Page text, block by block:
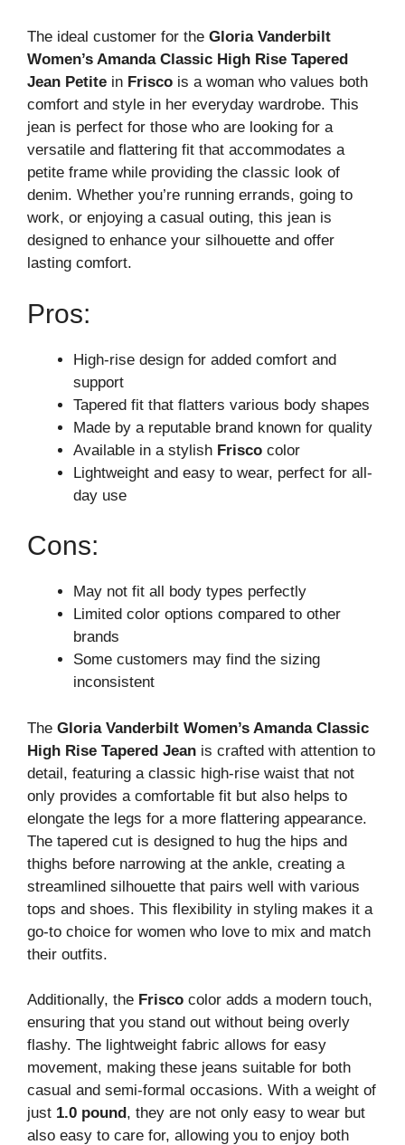
The ideal customer for the Gloria Vanderbilt
Women’s Amanda Classic High Rise Tapered
Jean Petite in Frisco is a woman who values both
comfort and style in her everyday wardrobe. This
jean is perfect for those who are looking for a
versatile and flattering fit that accommodates a
petite frame while providing the classic look of
denim. Whether you’re running errands, going to
work, or enjoying a casual outing, this jean is
designed to enhance your silhouette and offer
lasting comfort.
Pros:
High-rise design for added comfort and
support
Tapered fit that flatters various body shapes
Made by a reputable brand known for quality
Available in a stylish Frisco color
Lightweight and easy to wear, perfect for all-
day use
Cons:
May not fit all body types perfectly
Limited color options compared to other
brands
Some customers may find the sizing
inconsistent
The Gloria Vanderbilt Women’s Amanda Classic
High Rise Tapered Jean is crafted with attention to
detail, featuring a classic high-rise waist that not
only provides a comfortable fit but also helps to
elongate the legs for a more flattering appearance.
The tapered cut is designed to hug the hips and
thighs before narrowing at the ankle, creating a
streamlined silhouette that pairs well with various
tops and shoes. This flexibility in styling makes it a
go-to choice for women who love to mix and match
their outfits.
Additionally, the Frisco color adds a modern touch,
ensuring that you stand out without being overly
flashy. The lightweight fabric allows for easy
movement, making these jeans suitable for both
casual and semi-formal occasions. With a weight of
just 1.0 pound, they are not only easy to wear but
also easy to care for, allowing you to enjoy both